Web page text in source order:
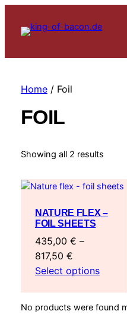
Home/ Foil
FOIL
Showing all 2 results
NATURE FLEX –
FOIL SHEETS
435,00 € –
817,50 €Price
range:
817,50 €
Select options
No products were found